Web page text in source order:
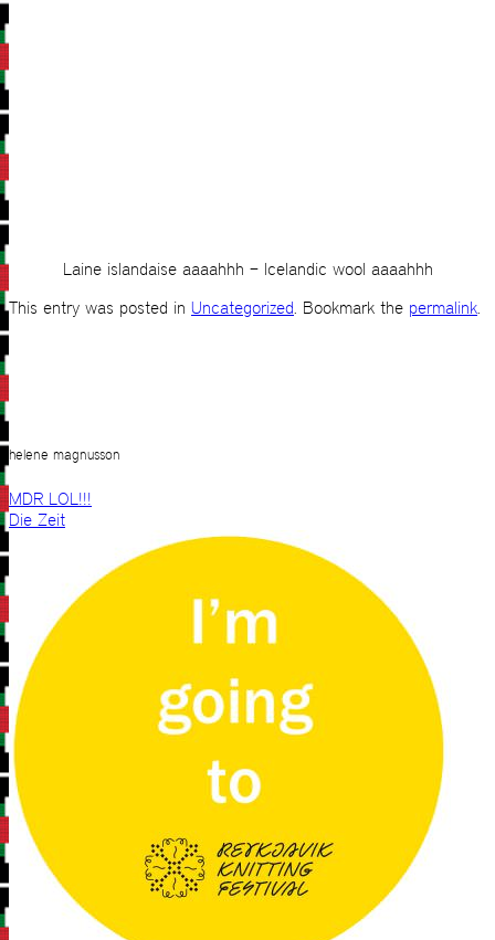
Laine islandaise aaaahhh – Icelandic wool aaaahhh
This entry was posted in Uncategorized. Bookmark the permalink.
helene magnusson
MDR LOL!!!
Die Zeit